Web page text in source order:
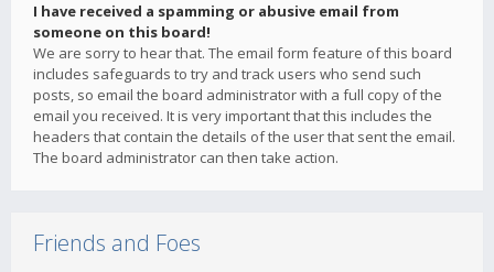
I have received a spamming or abusive email from
someone on this board!
We are sorry to hear that. The email form feature of this board
includes safeguards to try and track users who send such
posts, so email the board administrator with a full copy of the
email you received. It is very important that this includes the
headers that contain the details of the user that sent the email.
The board administrator can then take action.
Friends and Foes